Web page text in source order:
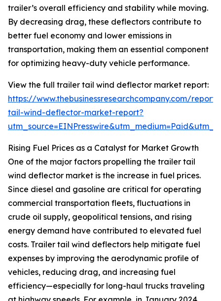
trailer’s overall efficiency and stability while moving.
By decreasing drag, these deflectors contribute to
better fuel economy and lower emissions in
transportation, making them an essential component
for optimizing heavy-duty vehicle performance.
View the full trailer tail wind deflector market report:
https://www.thebusinessresearchcompany.com/
tail-wind-deflector-market-report?
Rising Fuel Prices as a Catalyst for Market Growth
One of the major factors propelling the trailer tail
wind deflector market is the increase in fuel prices.
Since diesel and gasoline are critical for operating
commercial transportation fleets, fluctuations in
crude oil supply, geopolitical tensions, and rising
energy demand have contributed to elevated fuel
costs. Trailer tail wind deflectors help mitigate fuel
expenses by improving the aerodynamic profile of
vehicles, reducing drag, and increasing fuel
efficiency—especially for long-haul trucks traveling